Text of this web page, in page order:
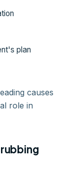
plan
causes
role in